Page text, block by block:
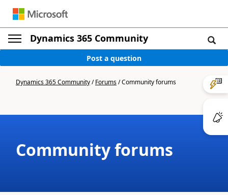
Dynamics 365 Community
Post a question
Dynamics 365 Community/Forums/Community forums
Community forums